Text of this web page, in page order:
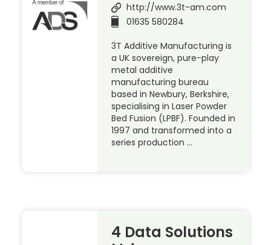
http://www.3t-am.com
01635 580284
3T Additive Manufacturing is
a UK sovereign, pure-play
metal additive
manufacturing bureau
based in Newbury, Berkshire,
specialising in Laser Powder
Bed Fusion (LPBF). Founded in
1997 and transformed into a
series production …
4 Data Solutions